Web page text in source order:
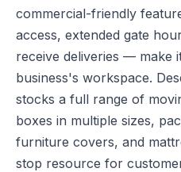
commercial-friendly
access, extended gate
receive deliveries — make
business's workspace.
stocks a full range of
boxes in multiple sizes,
furniture covers, and
stop resource for